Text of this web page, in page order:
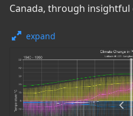
Canada, through insightful
expand